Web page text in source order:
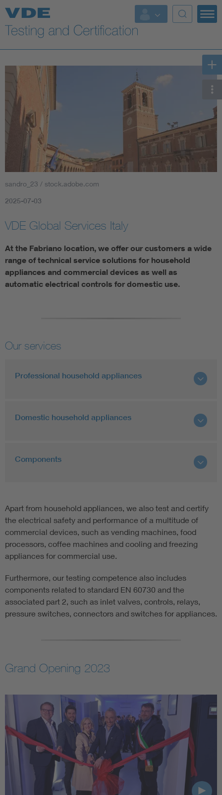
Key Topics
sandro_23 / stock.adobe.com
2025-07-03
VDE Global Services Italy
At the Fabriano location, we offer our customers a wide
range of technical service solutions for household
appliances and commercial devices as well as
automatic electrical controls for domestic use.
Our services
Professional household appliances
Domestic household appliances
Components
Apart from household appliances, we also test and certify
the electrical safety and performance of a multitude of
commercial devices, such as vending machines, food
processors, coffee machines and cooling and freezing
appliances for commercial use.
Furthermore, our testing competence also includes
components related to standard EN 60730 and the
associated part 2, such as inlet valves, controls, relays,
pressure switches, connectors and switches for appliances.
Grand Opening 2023